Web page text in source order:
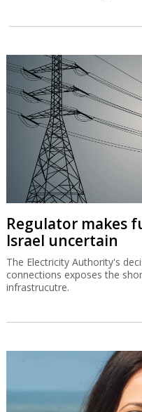
Israeli researcher
legislative
The Hebrew University's Dr.
research used by both
allow semi-annual instead
companies.